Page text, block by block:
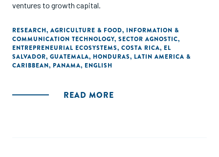
ventures to growth capital.
RESEARCH, AGRICULTURE & FOOD, INFORMATION &
COMMUNICATION TECHNOLOGY, SECTOR AGNOSTIC,
ENTREPRENEURIAL ECOSYSTEMS, COSTA RICA, EL
SALVADOR, GUATEMALA, HONDURAS, LATIN AMERICA &
CARIBBEAN, PANAMA, ENGLISH
READ MORE